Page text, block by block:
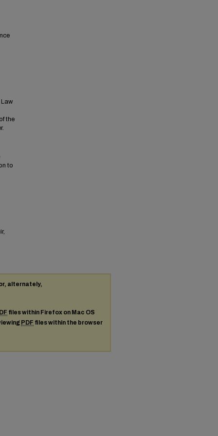
the
to
alternately,
files within Firefox on Mac OS
PDF files within the browser